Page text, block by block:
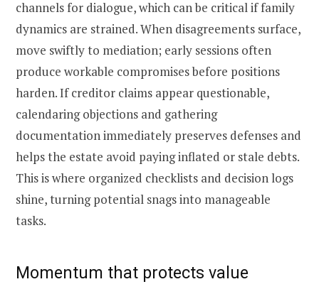
channels for dialogue, which can be critical if family
dynamics are strained. When disagreements surface,
move swiftly to mediation; early sessions often
produce workable compromises before positions
harden. If creditor claims appear questionable,
calendaring objections and gathering
documentation immediately preserves defenses and
helps the estate avoid paying inflated or stale debts.
This is where organized checklists and decision logs
shine, turning potential snags into manageable
tasks.
Momentum that protects value